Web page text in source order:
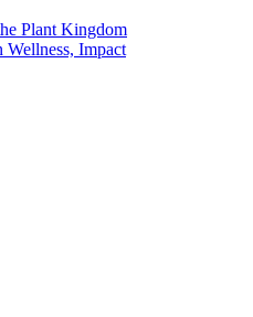
Plant Kingdom
Impact